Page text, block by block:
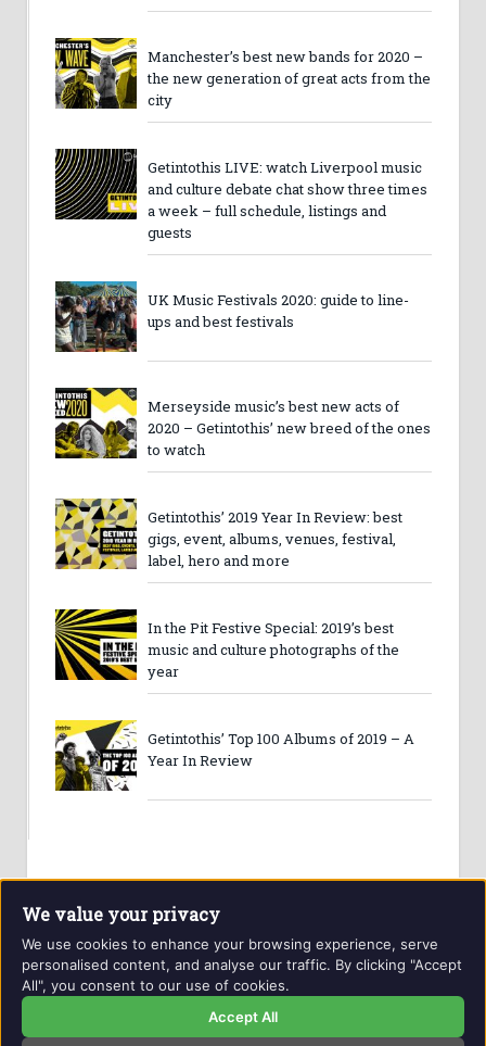
Manchester’s best new bands for 2020 –
the new generation of great acts from the
city
Getintothis LIVE: watch Liverpool music
and culture debate chat show three times
a week – full schedule, listings and
guests
UK Music Festivals 2020: guide to line-
ups and best festivals
Merseyside music’s best new acts of
2020 – Getintothis’ new breed of the ones
to watch
Getintothis’ 2019 Year In Review: best
gigs, event, albums, venues, festival,
label, hero and more
In the Pit Festive Special: 2019’s best
music and culture photographs of the
year
Getintothis’ Top 100 Albums of 2019 – A
Year In Review
Website and contents © Getintothis.co.uk 2026. All rights
reserved.
We value your privacy
We use cookies to enhance your browsing experience, serve
personalised content, and analyse our traffic. By clicking "Accept
All", you consent to our use of cookies.
Accept All